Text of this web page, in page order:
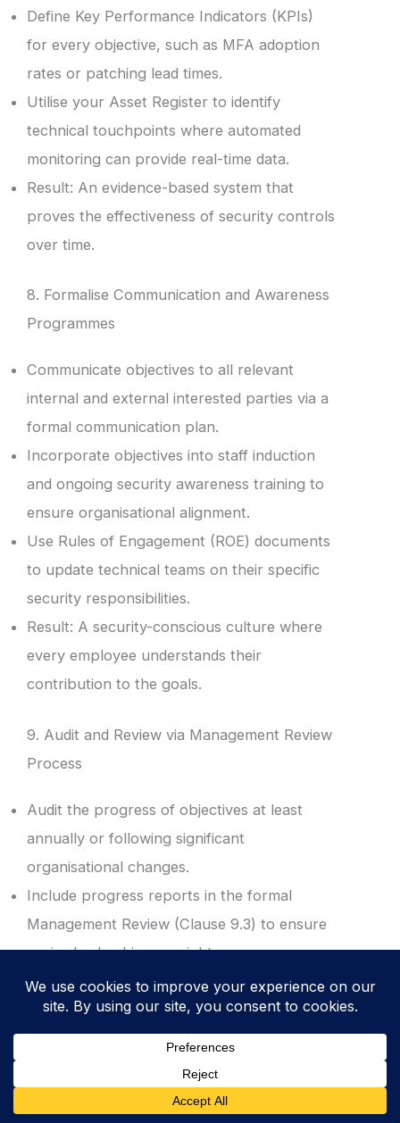
Define Key Performance Indicators (KPIs)
for every objective, such as MFA adoption
rates or patching lead times.
Utilise your Asset Register to identify
technical touchpoints where automated
monitoring can provide real-time data.
Result: An evidence-based system that
proves the effectiveness of security controls
over time.
8. Formalise Communication and Awareness
Programmes
Communicate objectives to all relevant
internal and external interested parties via a
formal communication plan.
Incorporate objectives into staff induction
and ongoing security awareness training to
ensure organisational alignment.
Use Rules of Engagement (ROE) documents
to update technical teams on their specific
security responsibilities.
Result: A security-conscious culture where
every employee understands their
contribution to the goals.
9. Audit and Review via Management Review
Process
Audit the progress of objectives at least
annually or following significant
organisational changes.
Include progress reports in the formal
Management Review (Clause 9.3) to ensure
senior leadership oversight.
Result: Executive visibility and validation of
the ISMS performance against the strategic
plan.
10. Revoke and Update for Continual
Improvement